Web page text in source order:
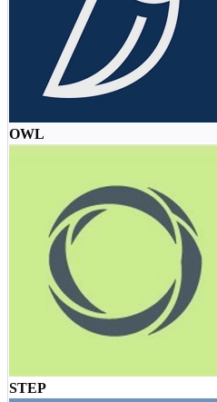
OWL
STEP